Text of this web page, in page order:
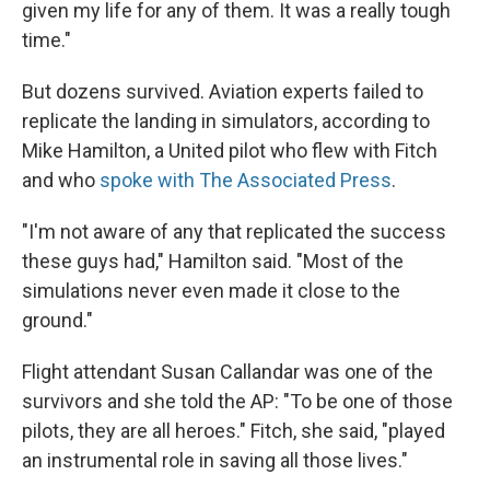
given my life for any of them. It was a really tough
time."
But dozens survived. Aviation experts failed to
replicate the landing in simulators, according to
Mike Hamilton, a United pilot who flew with Fitch
and who spoke with The Associated Press.
"I'm not aware of any that replicated the success
these guys had," Hamilton said. "Most of the
simulations never even made it close to the
ground."
Flight attendant Susan Callandar was one of the
survivors and she told the AP: "To be one of those
pilots, they are all heroes." Fitch, she said, "played
an instrumental role in saving all those lives."